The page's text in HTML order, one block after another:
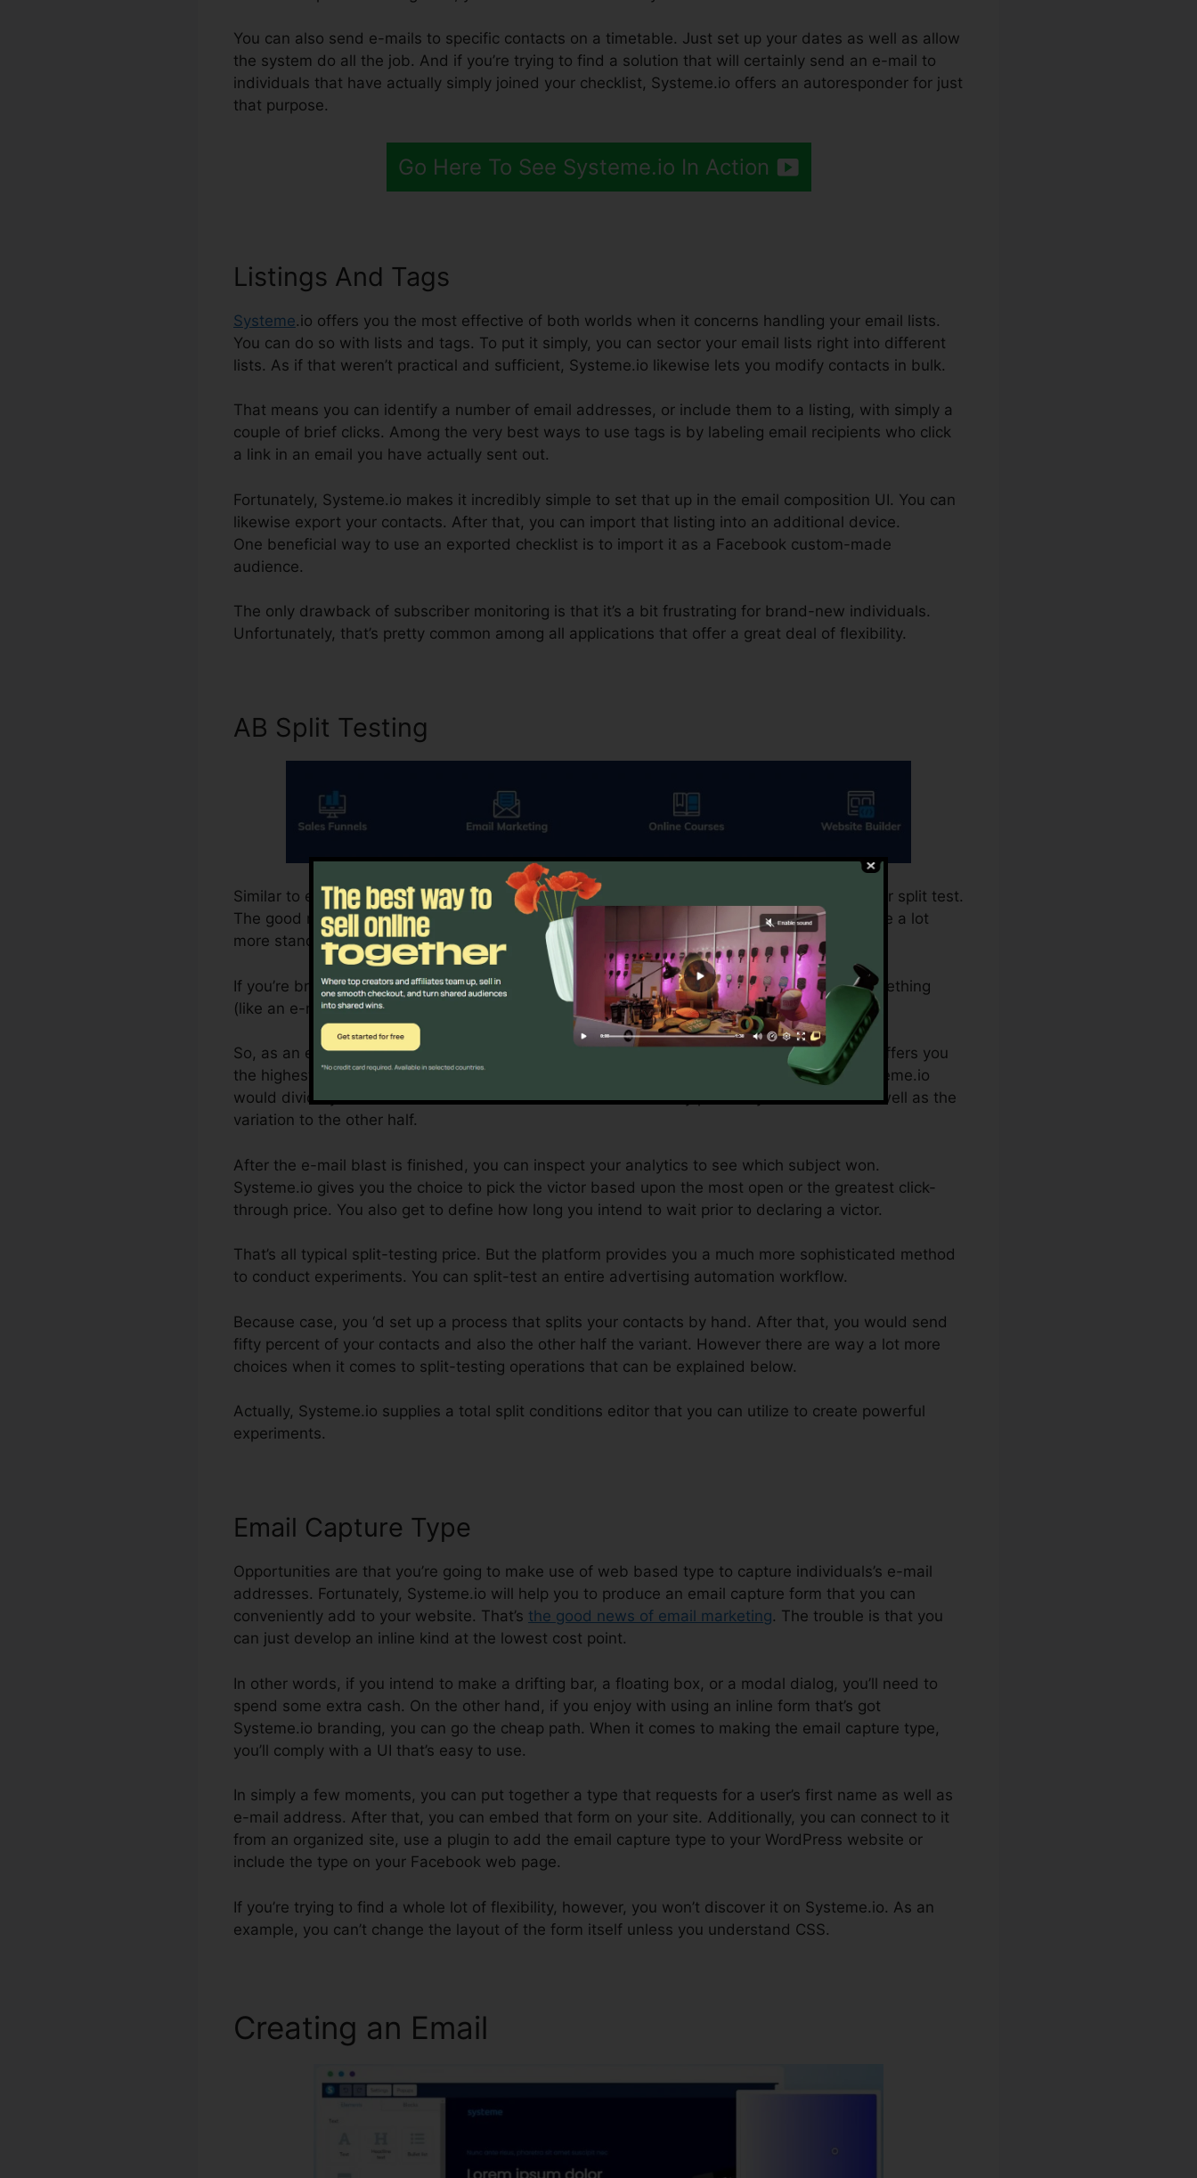
You can also send e-mails to specific contacts on a timetable. Just set up your dates as well as allow
the system do all the job. And if you’re trying to find a solution that will certainly send an e-mail to
individuals that have actually simply joined your checklist, Systeme.io offers an autoresponder for just
that purpose.
Go Here To See Systeme.io In Action
Listings And Tags
Systeme.io offers you the most effective of both worlds when it concerns handling your email lists.
You can do so with lists and tags. To put it simply, you can sector your email lists right into different
lists. As if that weren’t practical and sufficient, Systeme.io likewise lets you modify contacts in bulk.
That means you can identify a number of email addresses, or include them to a listing, with simply a
couple of brief clicks. Among the very best ways to use tags is by labeling email recipients who click
a link in an email you have actually sent out.
Fortunately, Systeme.io makes it incredibly simple to set that up in the email composition UI. You can
likewise export your contacts. After that, you can import that listing into an additional device.
One beneficial way to use an exported checklist is to import it as a Facebook custom-made
audience.
The only drawback of subscriber monitoring is that it’s a bit frustrating for brand-new individuals.
Unfortunately, that’s pretty common among all applications that offer a great deal of flexibility.
AB Split Testing
Similar to every little thing else in digital marketing, email advertising and marketing calls for split test.
The good news is, Systeme.io offers you a number of different alternatives. The initial is the a lot
more standard strategy. That gives you the option to contrast a control against a variation.
If you’re brand-new to split-testing (or A/B testing), the control is the initial variation of something
(like an e-mail) and the version is the fine-tuned variation.
So, as an example, if you wish to test a couple of different subject lines to see which one offers you
the highest open rate, you would certainly establish your try out both different topics. Systeme.io
would divide your email contact and send out the control to fifty percent your contacts as well as the
variation to the other half.
After the e-mail blast is finished, you can inspect your analytics to see which subject won.
Systeme.io gives you the choice to pick the victor based upon the most open or the greatest click-
through price. You also get to define how long you intend to wait prior to declaring a victor.
That’s all typical split-testing price. But the platform provides you a much more sophisticated method
to conduct experiments. You can split-test an entire advertising automation workflow.
Because case, you ‘d set up a process that splits your contacts by hand. After that, you would send
fifty percent of your contacts and also the other half the variant. However there are way a lot more
choices when it comes to split-testing operations that can be explained below.
Actually, Systeme.io supplies a total split conditions editor that you can utilize to create powerful
experiments.
Email Capture Type
Opportunities are that you’re going to make use of web based type to capture individuals’s e-mail
addresses. Fortunately, Systeme.io will help you to produce an email capture form that you can
conveniently add to your website. That’s the good news of email marketing. The trouble is that you
can just develop an inline kind at the lowest cost point.
In other words, if you intend to make a drifting bar, a floating box, or a modal dialog, you’ll need to
spend some extra cash. On the other hand, if you enjoy with using an inline form that’s got
Systeme.io branding, you can go the cheap path. When it comes to making the email capture type,
you’ll comply with a UI that’s easy to use.
In simply a few moments, you can put together a type that requests for a user’s first name as well as
e-mail address. After that, you can embed that form on your site. Additionally, you can connect to it
from an organized site, use a plugin to add the email capture type to your WordPress website or
include the type on your Facebook web page.
If you’re trying to find a whole lot of flexibility, however, you won’t discover it on Systeme.io. As an
example, you can’t change the layout of the form itself unless you understand CSS.
Creating an Email